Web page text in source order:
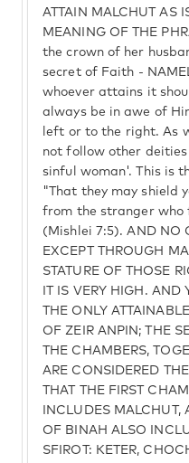
ATTAIN MALCHUT AS
MEANING OF THE
the crown of her
secret of Faith -
whoever attains it
always be in awe of
left or to the right. As
not follow other
sinful woman'. This is
"That they may shield
from the stranger
(Mishlei 7:5). AND NO
EXCEPT THROUGH
STATURE OF THOSE
IT IS VERY HIGH. AND
THE ONLY
OF ZEIR ANPIN; THE
THE CHAMBERS,
ARE CONSIDERED
THAT THE FIRST
INCLUDES MALCHUT,
OF BINAH ALSO
SFIROT: KETER,